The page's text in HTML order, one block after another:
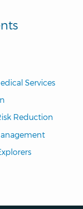
Services
Reduction